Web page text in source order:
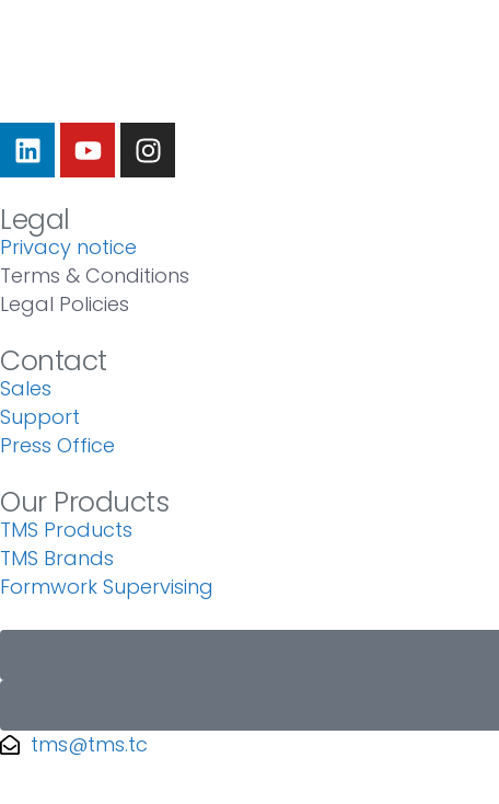
Legal
Privacy notice
Terms & Conditions
Legal Policies
Contact
Sales
Support
Press Office
Our Products
TMS Products
TMS Brands
Formwork Supervising
tms@tms.tc